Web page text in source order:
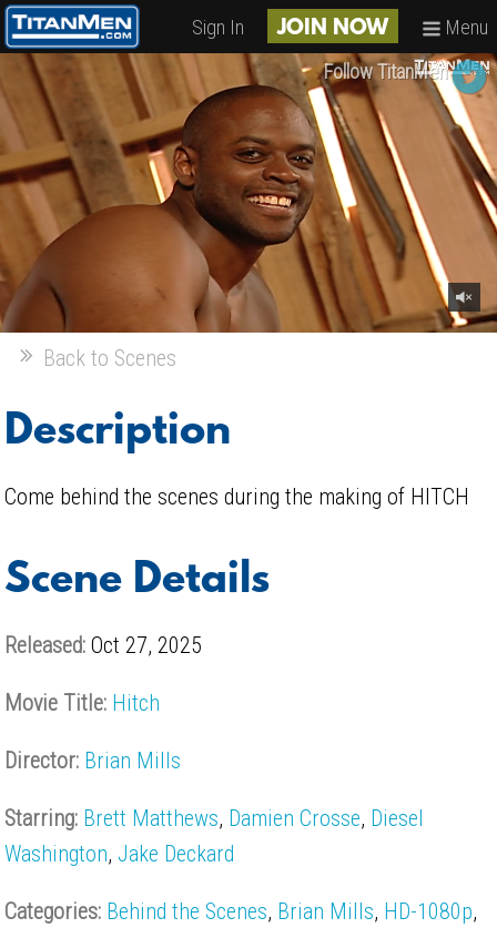
Sign In JOIN NOW Menu
Back to Scenes
Description
Come behind the scenes during the making of HITCH
Scene Details
Released:Oct 27, 2025
Movie Title: Hitch
Director: Brian Mills
Starring: Brett Matthews, Damien Crosse, Diesel
Washington, Jake Deckard
Categories: Behind the Scenes, Brian Mills, HD-1080p,
Follow TitanMen